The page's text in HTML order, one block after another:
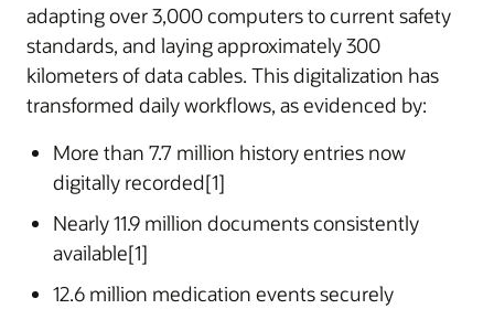
adapting over 3,000 computers to current safety
standards, and laying approximately 300
kilometers of data cables. This digitalization has
transformed daily workflows, as evidenced by:
More than 7.7 million history entries now
digitally recorded[1]
Nearly 11.9 million documents consistently
available[1]
12.6 million medication events securely